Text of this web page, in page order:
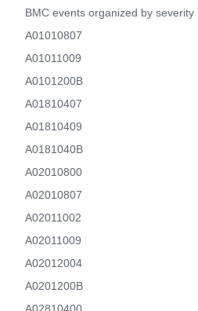
BMC events organized by severity
A01010807
A01011009
A0101200B
A01810407
A01810409
A0181040B
A02010800
A02010807
A02011002
A02011009
A02012004
A0201200B